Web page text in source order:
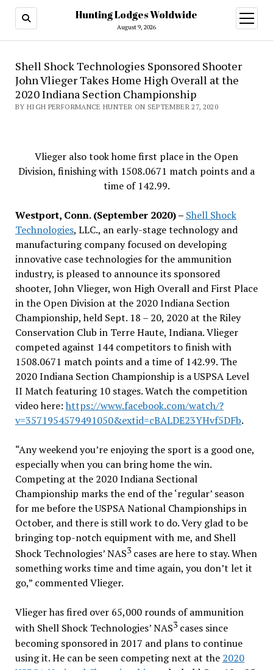
Hunting Lodges Woldwide
August 9, 2026
open
menu
Shell Shock Technologies Sponsored Shooter
John Vlieger Takes Home High Overall at the
2020 Indiana Section Championship
BY HIGH PERFORMANCE HUNTER ON SEPTEMBER 27, 2020
Vlieger also took home first place in the Open
Division, finishing with 1508.0671 match points and a
time of 142.99.
Westport, Conn. (September 2020) – Shell Shock
Technologies, LLC., an early-stage technology and
manufacturing company focused on developing
innovative case technologies for the ammunition
industry, is pleased to announce its sponsored
shooter, John Vlieger, won High Overall and First Place
in the Open Division at the 2020 Indiana Section
Championship, held Sept. 18 – 20, 2020 at the Riley
Conservation Club in Terre Haute, Indiana. Vlieger
competed against 144 competitors to finish with
1508.0671 match points and a time of 142.99. The
2020 Indiana Section Championship is a USPSA Level
II Match featuring 10 stages. Watch the competition
video here: https://www.facebook.com/watch/?
v=3571954579491050&extid=cBALDE23YHvf5DFb.
“Any weekend you’re enjoying the sport is a good one,
especially when you can bring home the win.
Competing at the 2020 Indiana Sectional
Championship marks the end of the ‘regular’ season
for me before the USPSA National Championships in
October, and there is still work to do. Very glad to be
bringing top-notch equipment with me, and Shell
Shock Technologies’ NAS3cases are here to stay. When
something works time and time again, you don’t let it
go,” commented Vlieger.
Vlieger has fired over 65,000 rounds of ammunition
with Shell Shock Technologies’ NAS3cases since
becoming sponsored in 2017 and plans to continue
using it. He can be seen competing next at the 2020